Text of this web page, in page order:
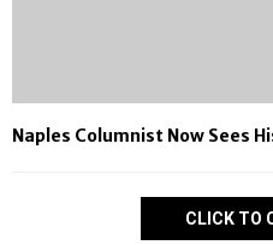
Naples Columnist Now Sees
CLICK TO